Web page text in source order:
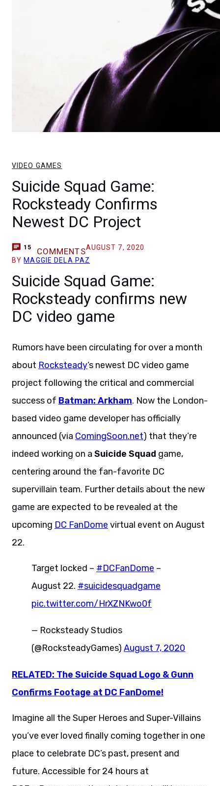
VIDEO GAMES
Suicide Squad Game:
Rocksteady Confirms
Newest DC Project
15 COMMENTSAUGUST 7, 2020
BY MAGGIE DELA PAZ
Suicide Squad Game:
Rocksteady confirms new
DC video game
Rumors have been circulating for over a month
about Rocksteady‘s newest DC video game
project following the critical and commercial
success of Batman: Arkham. Now the London-
based video game developer has officially
announced (via ComingSoon.net) that they’re
indeed working on a Suicide Squad game,
centering around the fan-favorite DC
supervillain team. Further details about the new
game are expected to be revealed at the
upcoming DC FanDome virtual event on August
22.
Target locked – #DCFanDome –
August 22. #suicidesquadgame
pic.twitter.com/HrXZNKwo0f
— Rocksteady Studios
(@RocksteadyGames) August 7, 2020
RELATED: The Suicide Squad Logo & Gunn
Confirms Footage at DC FanDome!
Imagine all the Super Heroes and Super-Villains
you’ve ever loved finally coming together in one
place to celebrate DC’s past, present and
future. Accessible for 24 hours at